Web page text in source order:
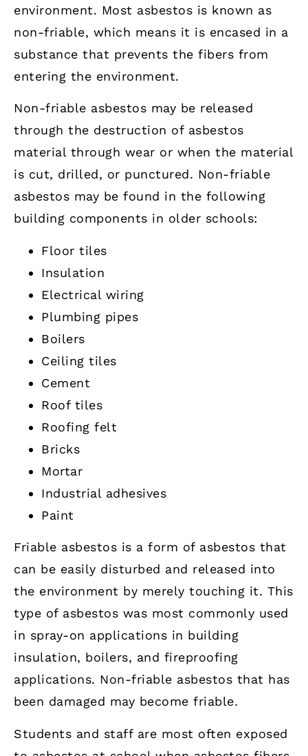
environment. Most asbestos is known as
non-friable, which means it is encased in a
substance that prevents the fibers from
entering the environment.
Non-friable asbestos may be released
through the destruction of asbestos
material through wear or when the material
is cut, drilled, or punctured. Non-friable
asbestos may be found in the following
building components in older schools:
Floor tiles
Insulation
Electrical wiring
Plumbing pipes
Boilers
Ceiling tiles
Cement
Roof tiles
Roofing felt
Bricks
Mortar
Industrial adhesives
Paint
Friable asbestos is a form of asbestos that
can be easily disturbed and released into
the environment by merely touching it. This
type of asbestos was most commonly used
in spray-on applications in building
insulation, boilers, and fireproofing
applications. Non-friable asbestos that has
been damaged may become friable.
Students and staff are most often exposed